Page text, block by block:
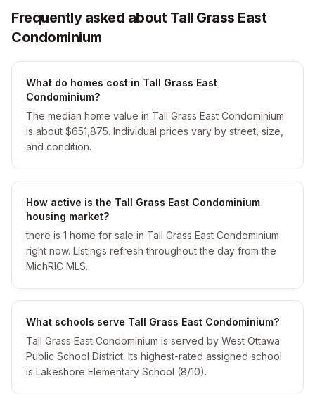
Frequently asked about Tall Grass East
Condominium
What do homes cost in Tall Grass East
Condominium?
The median home value in Tall Grass East Condominium
is about $651,875. Individual prices vary by street, size,
and condition.
How active is the Tall Grass East Condominium
housing market?
there is 1 home for sale in Tall Grass East Condominium
right now. Listings refresh throughout the day from the
MichRIC MLS.
What schools serve Tall Grass East Condominium?
Tall Grass East Condominium is served by West Ottawa
Public School District. Its highest-rated assigned school
is Lakeshore Elementary School (8/10).